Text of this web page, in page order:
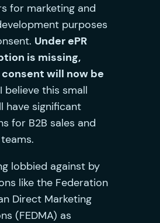
for marketing and
purposes
Under ePR
is missing,
will now be
believe this small
have significant
for B2B sales and
lobbied against by
like the Federation
Direct Marketing
(FEDMA) as